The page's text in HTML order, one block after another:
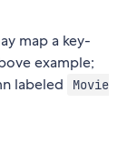
map a key-
example;
labeled
Movie